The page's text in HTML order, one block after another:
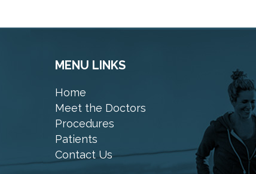
MENU LINKS
Home
Meet the Doctors
Procedures
Patients
Contact Us